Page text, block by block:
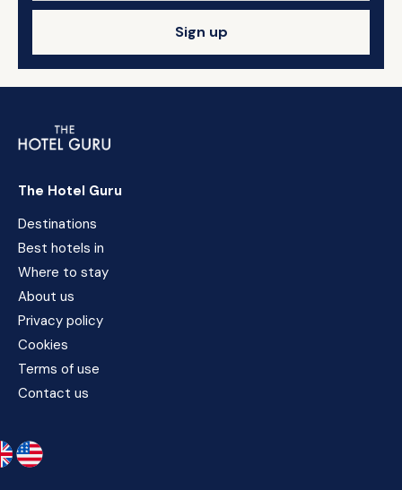
Sign up
The Hotel Guru
Destinations
Best hotels in
Where to stay
About us
Privacy policy
Cookies
Terms of use
Contact us